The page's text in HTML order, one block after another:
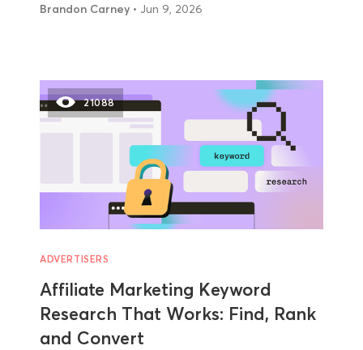
Brandon Carney • Jun 9, 2026
21088
ADVERTISERS
Affiliate Marketing Keyword
Research That Works: Find, Rank
and Convert